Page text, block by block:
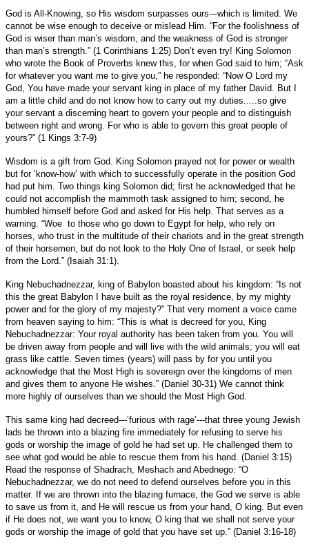
God is All-Knowing, so His wisdom surpasses ours---which is limited. We
cannot be wise enough to deceive or mislead Him. “For the foolishness of
God is wiser than man’s wisdom, and the weakness of God is stronger
than man’s strength.” (1 Corinthians 1:25) Don’t even try! King Solomon
who wrote the Book of Proverbs knew this, for when God said to him; “Ask
for whatever you want me to give you,” he responded: “Now O Lord my
God, You have made your servant king in place of my father David. But I
am a little child and do not know how to carry out my duties.....so give
your servant a discerning heart to govern your people and to distinguish
between right and wrong. For who is able to govern this great people of
yours?” (1 Kings 3:7-9)
Wisdom is a gift from God. King Solomon prayed not for power or wealth
but for ‘know-how’ with which to successfully operate in the position God
had put him. Two things king Solomon did; first he acknowledged that he
could not accomplish the mammoth task assigned to him; second, he
humbled himself before God and asked for His help. That serves as a
warning. “Woe to those who go down to Egypt for help, who rely on
horses, who trust in the multitude of their chariots and in the great strength
of their horsemen, but do not look to the Holy One of Israel, or seek help
from the Lord.” (Isaiah 31:1).
King Nebuchadnezzar, king of Babylon boasted about his kingdom: “Is not
this the great Babylon I have built as the royal residence, by my mighty
power and for the glory of my majesty?” That very moment a voice came
from heaven saying to him: “This is what is decreed for you, King
Nebuchadnezzar: Your royal authority has been taken from you. You will
be driven away from people and will live with the wild animals; you will eat
grass like cattle. Seven times (years) will pass by for you until you
acknowledge that the Most High is sovereign over the kingdoms of men
and gives them to anyone He wishes.” (Daniel 30-31) We cannot think
more highly of ourselves than we should the Most High God.
This same king had decreed---‘furious with rage’---that three young Jewish
lads be thrown into a blazing fire immediately for refusing to serve his
gods or worship the image of gold he had set up. He challenged them to
see what god would be able to rescue them from his hand. (Daniel 3:15)
Read the response of Shadrach, Meshach and Abednego: “O
Nebuchadnezzar, we do not need to defend ourselves before you in this
matter. If we are thrown into the blazing furnace, the God we serve is able
to save us from it, and He will rescue us from your hand, O king. But even
if He does not, we want you to know, O king that we shall not serve your
gods or worship the image of gold that you have set up.” (Daniel 3:16-18)